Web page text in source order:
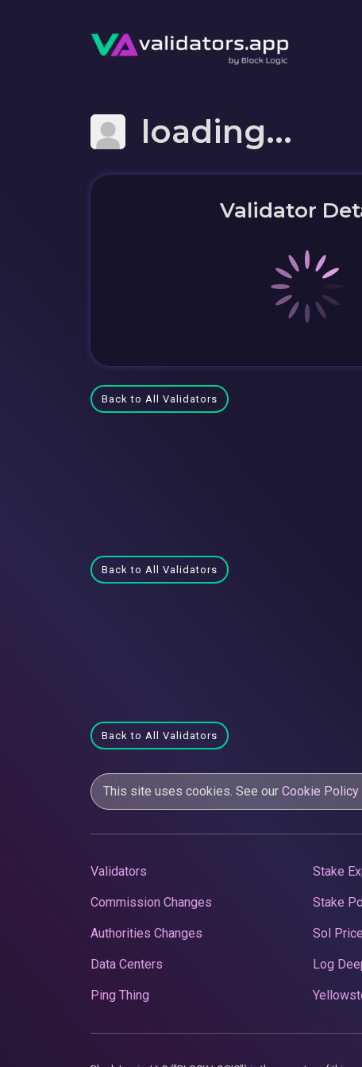
loading...
Validator
Back to All Validators
Back to All Validators
Back to All Validators
This site uses cookies. See our Cookie Policy
Validators
Commission Changes
Authorities Changes
Data Centers
Ping Thing
Stake
Stake
Sol
Log